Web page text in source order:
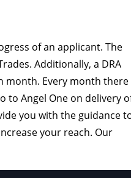
of an applicant. The
Additionally, a DRA
month. Every month there
to Angel One on delivery
you with the guidance
your reach. Our